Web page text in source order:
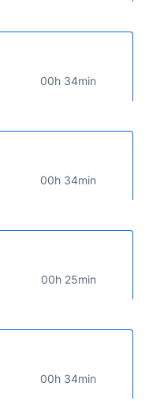
00h 34min
00h 34min
00h 25min
00h 34min